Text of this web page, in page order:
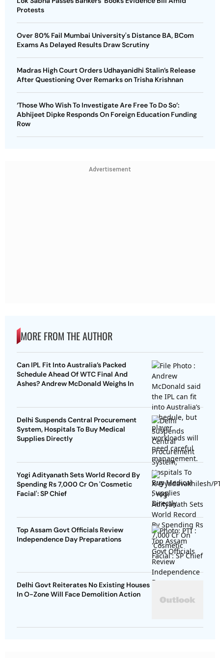
Protests
Over 80% Fail Mumbai University's Distance BA, BCom
Exams As Delayed Results Draw Scrutiny
Madras High Court Orders Udhayanidhi Stalin’s Release
After Questioning Over Remarks on Trisha Krishnan
‘Those Who Wish To Investigate Are Free To Do So’:
Abhijeet Dipke Responds On Foreign Education Funding
Row
Advertisement
MORE FROM THE AUTHOR
Can IPL Fit Into Australia’s Packed
Schedule Ahead Of WTC Final And
Ashes? Andrew McDonald Weighs In
Delhi Suspends Central Procurement
System, Hospitals To Buy Medical
Supplies Directly
Yogi Adityanath Sets World Record By
Spending Rs 7,000 Cr On 'Cosmetic
Facial': SP Chief
Top Assam Govt Officials Review
Independence Day Preparations
Delhi Govt Reiterates No Existing Houses
In O-Zone Will Face Demolition Action